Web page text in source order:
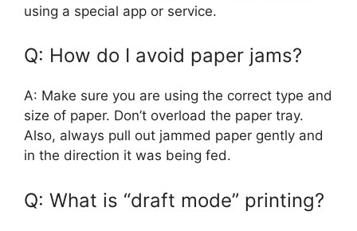
using a special app or service.
Q: How do I avoid paper jams?
A: Make sure you are using the correct type and
size of paper. Don’t overload the paper tray.
Also, always pull out jammed paper gently and
in the direction it was being fed.
Q: What is “draft mode” printing?